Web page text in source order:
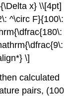
x} \\[4pt]
^\circ F}{100\:
\]
calculated
pairs, (100